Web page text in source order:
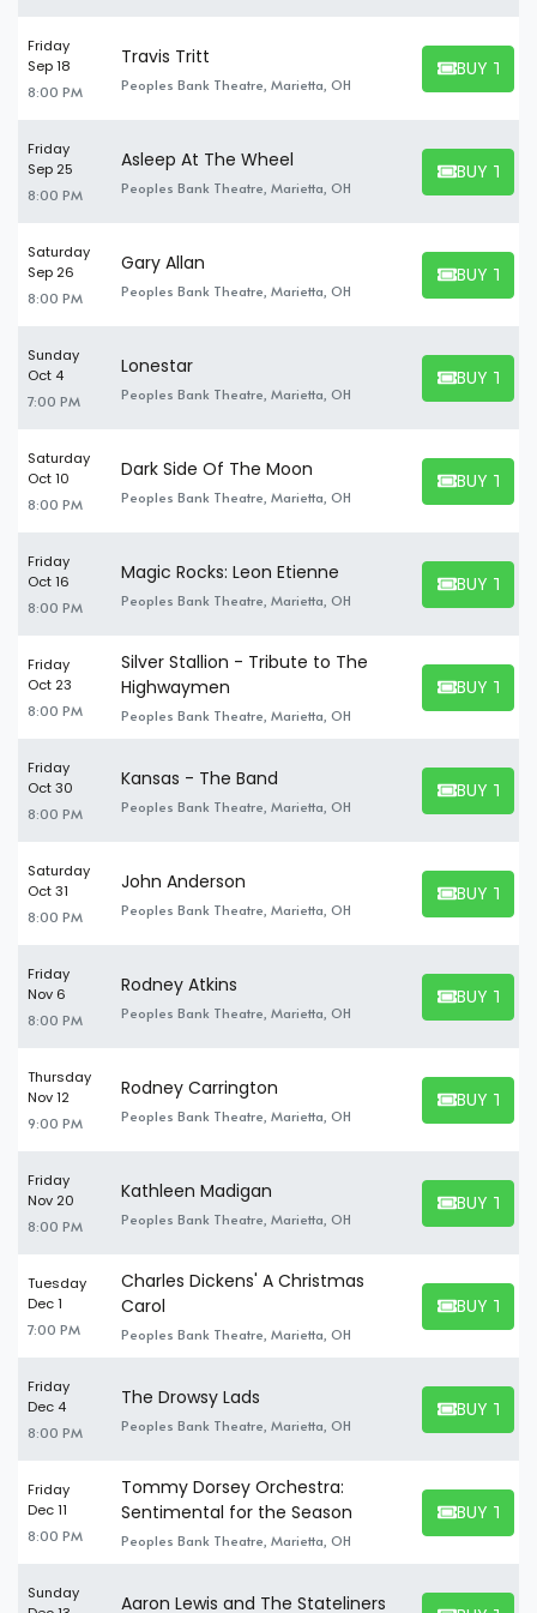
Friday
Sep 18
8:00 PM
Travis Tritt
Peoples Bank Theatre, Marietta, OH
BUY
BUY
Friday
Sep 25
8:00 PM
Asleep At The Wheel
Peoples Bank Theatre, Marietta, OH
BUY
BUY
Saturday
Sep 26
8:00 PM
Gary Allan
Peoples Bank Theatre, Marietta, OH
BUY
BUY
Sunday
Oct 4
7:00 PM
Lonestar
Peoples Bank Theatre, Marietta, OH
BUY
BUY
Saturday
Oct 10
8:00 PM
Dark Side Of The Moon
Peoples Bank Theatre, Marietta, OH
BUY
BUY
Friday
Oct 16
8:00 PM
Magic Rocks: Leon Etienne
Peoples Bank Theatre, Marietta, OH
BUY
BUY
Friday
Oct 23
8:00 PM
Silver Stallion - Tribute to The
Highwaymen
Peoples Bank Theatre, Marietta, OH
BUY
BUY
Friday
Oct 30
8:00 PM
Kansas - The Band
Peoples Bank Theatre, Marietta, OH
BUY
BUY
Saturday
Oct 31
8:00 PM
John Anderson
Peoples Bank Theatre, Marietta, OH
BUY
BUY
Friday
Nov 6
8:00 PM
Rodney Atkins
Peoples Bank Theatre, Marietta, OH
BUY
BUY
Thursday
Nov 12
9:00 PM
Rodney Carrington
Peoples Bank Theatre, Marietta, OH
BUY
BUY
Friday
Nov 20
8:00 PM
Kathleen Madigan
Peoples Bank Theatre, Marietta, OH
BUY
BUY
Tuesday
Dec 1
7:00 PM
Charles Dickens' A Christmas
Carol
Peoples Bank Theatre, Marietta, OH
BUY
BUY
Friday
Dec 4
8:00 PM
The Drowsy Lads
Peoples Bank Theatre, Marietta, OH
BUY
BUY
Friday
Dec 11
8:00 PM
Tommy Dorsey Orchestra:
Sentimental for the Season
Peoples Bank Theatre, Marietta, OH
BUY
BUY
Sunday
Aaron Lewis and The Stateliners